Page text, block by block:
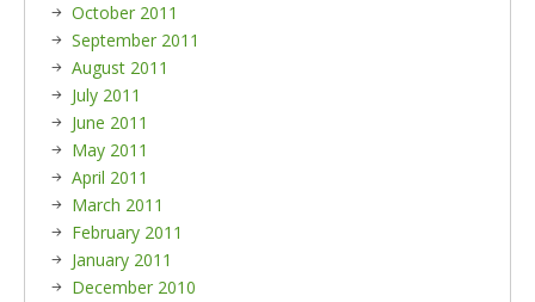
October 2011
September 2011
August 2011
July 2011
June 2011
May 2011
April 2011
March 2011
February 2011
January 2011
December 2010